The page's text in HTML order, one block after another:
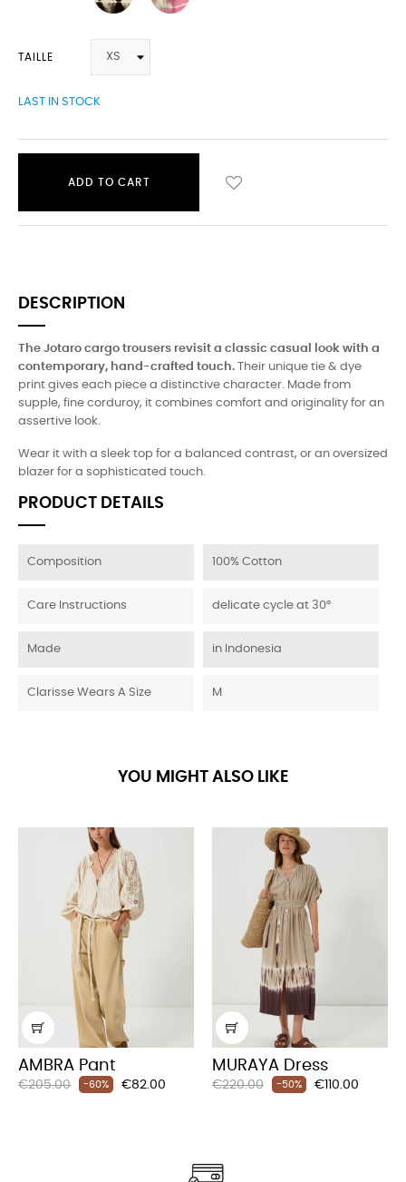
TAILLE
LAST IN STOCK
ADD TO CART
DESCRIPTION
The Jotaro cargo trousers revisit a classic casual look with a
contemporary, hand-crafted touch. Their unique tie & dye
print gives each piece a distinctive character. Made from
supple, fine corduroy, it combines comfort and originality for an
assertive look.
Wear it with a sleek top for a balanced contrast, or an oversized
blazer for a sophisticated touch.
PRODUCT DETAILS
Composition 100% Cotton
Care Instructions delicate cycle at 30°
Made in Indonesia
Clarisse Wears A Size M
YOU MIGHT ALSO LIKE
AMBRA Pant
Regular
€205.00 -60% Price
€82.00
MURAYA Dress
Regular
€220.00 -50% Price
€110.00